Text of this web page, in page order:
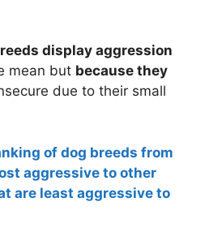
display aggression
mean but because they
due to their small
of dog breeds from
aggressive to other
are least aggressive to